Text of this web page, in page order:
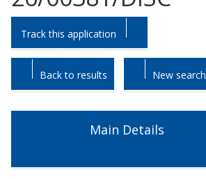
Skip
to
tab
headings.
Skip
to
tab
content.
Track this application
Back to results New search
Main Details